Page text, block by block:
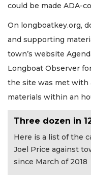
could be made ADA-
On longboatkey.org,
and supporting
town’s website
Longboat Observer
the site was met with
materials within an
Three dozen in
Here is a list of the
Joel Price against
since March of 2018